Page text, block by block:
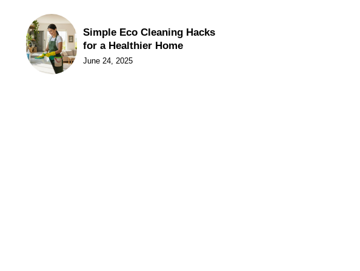
Simple Eco Cleaning Hacks
for a Healthier Home
June 24, 2025